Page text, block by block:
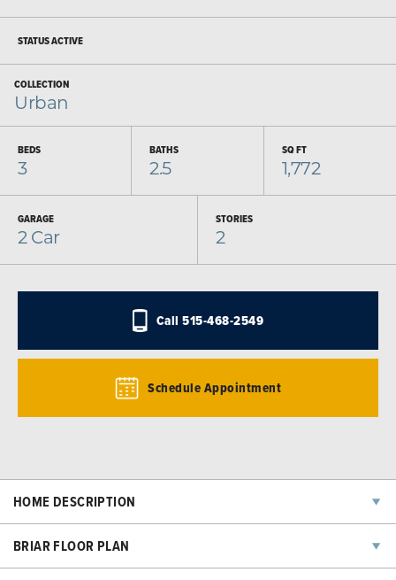
STATUSACTIVE
COLLECTION
Urban
BEDS
3
BATHS
2.5
SQ FT
1,772
GARAGE
2Car
STORIES
2
Call515-468-2549
Schedule Appointment
HOME DESCRIPTION
seamless flow between the kitchen, dining, and living spaces.
BRIAR FLOOR PLAN